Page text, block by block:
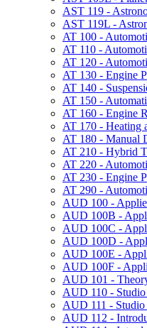
AST 119 -​
AST 119L -​
AT 100 -​
AT 110 -​
AT 120 -​
AT 130 -​ Engine
AT 140 -​
AT 150 -​
AT 160 -​ Engine
AT 170 -​ Heating
AT 180 -​ Manual
AT 210 -​ Hybrid
AT 220 -​
AT 230 -​ Engine
AT 290 -​
AUD 100 -​
AUD 100B -​
AUD 100C -​
AUD 100D -​
AUD 100E -​
AUD 100F -​
AUD 101 -​
AUD 110 -​
AUD 111 -​
AUD 112 -​